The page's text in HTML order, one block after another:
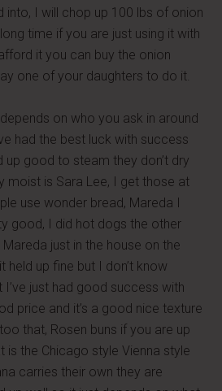
into, I will chop up 100 lbs of onion
time if you are just using it with
it you can buy the onion
one of your daughters to do it.
on who you ask in around
had the best luck with success
up good to steam they don’t dry
moist is Sara Lee, I get those at
use wonder bread, Mareda I
good, I did hot dogs the other
just in the house on the
held up fine but I don’t know
just had good success with
price and it’s a good nice texture
that, Rosen buns if you are up
is the Chicago style Vienna style
carries their own they are